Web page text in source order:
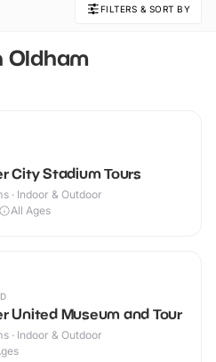
FILTERS & SORT BY
Oldham
City Stadium Tours
· Indoor & Outdoor
All Ages
United Museum and Tour
· Indoor & Outdoor